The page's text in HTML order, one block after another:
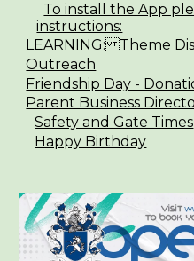
To install the App
instructions:
LEARNING: Theme
Outreach
Friendship Day -
Parent Business
Safety and Gate Times
Happy Birthday